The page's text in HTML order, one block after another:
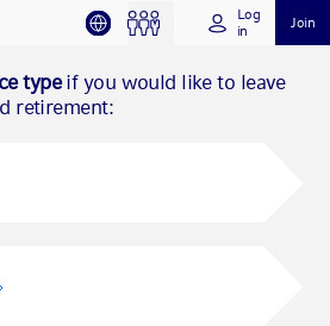
typeif you would like to leave
retirement:
Log
in
Join